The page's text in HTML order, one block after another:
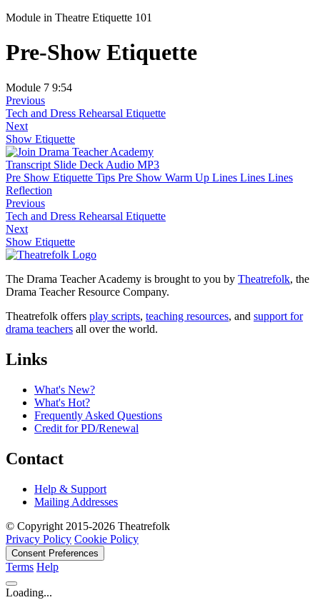
Module in Theatre Etiquette 101
Pre-Show Etiquette
Module 7 9:54
Previous
Tech and Dress Rehearsal Etiquette
Next
Show Etiquette
Transcript Slide Deck Audio MP3
Pre Show Etiquette Tips Pre Show Warm Up Lines Lines Lines
Reflection
Previous
Tech and Dress Rehearsal Etiquette
Next
Show Etiquette
The Drama Teacher Academy is brought to you by Theatrefolk, the
Drama Teacher Resource Company.
Theatrefolk offers play scripts, teaching resources, and support for
drama teachers all over the world.
Links
What's New?
What's Hot?
Frequently Asked Questions
Credit for PD/Renewal
Contact
Help & Support
Mailing Addresses
© Copyright 2015-2026 Theatrefolk
Privacy Policy Cookie Policy
Consent Preferences
Terms Help
Loading...